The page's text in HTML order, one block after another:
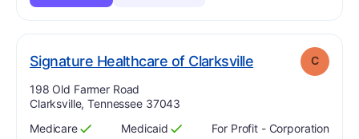
Signature Healthcare of Clarksville. Grade: C
C
Address:
198 Old Farmer Road
Clarksville, Tennessee 37043
Has
Medicare
?
Yes Has
Medicaid
?
Yes For Profit - Corporation